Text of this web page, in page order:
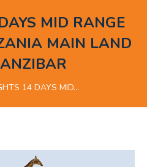
MID RANGE
MAIN LAND
14 DAYS MID…